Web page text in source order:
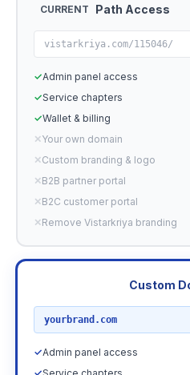
CURRENT Path Access
vistarkriya.com/115046/
✓Admin panel access
✓Service chapters
✓Wallet & billing
✕Your own domain
✕Custom branding & logo
✕B2B partner portal
✕B2C customer portal
✕Remove Vistarkriya branding
Custom
yourbrand.com
✓Admin panel access